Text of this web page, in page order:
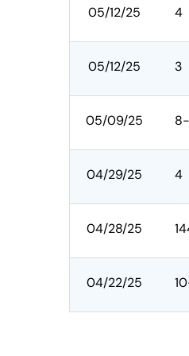
05/12/25 4
05/12/25 3
05/09/25
04/29/25 4
04/28/25
04/22/25